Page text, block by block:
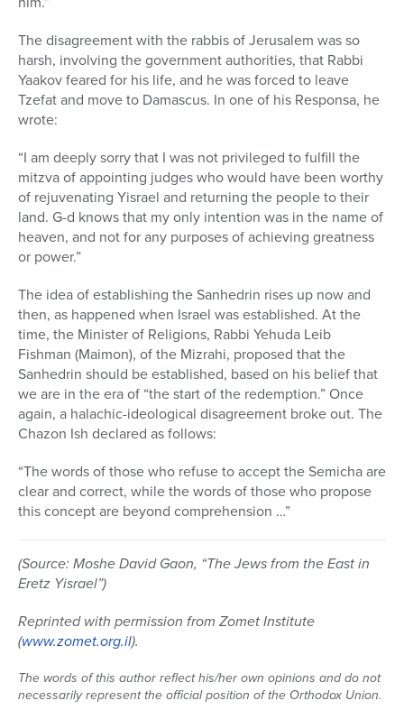
The disagreement with the rabbis of Jerusalem was so
harsh, involving the government authorities, that Rabbi
Yaakov feared for his life, and he was forced to leave
Tzefat and move to Damascus. In one of his Responsa, he
wrote:
“I am deeply sorry that I was not privileged to fulfill the
mitzva of appointing judges who would have been worthy
of rejuvenating Yisrael and returning the people to their
land. G-d knows that my only intention was in the name of
heaven, and not for any purposes of achieving greatness
or power.”
The idea of establishing the Sanhedrin rises up now and
then, as happened when Israel was established. At the
time, the Minister of Religions, Rabbi Yehuda Leib
Fishman (Maimon), of the Mizrahi, proposed that the
Sanhedrin should be established, based on his belief that
we are in the era of “the start of the redemption.” Once
again, a halachic-ideological disagreement broke out. The
Chazon Ish declared as follows:
“The words of those who refuse to accept the Semicha are
clear and correct, while the words of those who propose
this concept are beyond comprehension …”
(Source: Moshe David Gaon, “The Jews from the East in
Eretz Yisrael”)
Reprinted with permission from Zomet Institute
(www.zomet.org.il).
The words of this author reflect his/her own opinions and do not
necessarily represent the official position of the Orthodox Union.